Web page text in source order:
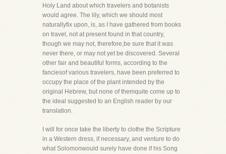
Holy Land about which travelers and botanists
would agree. The lily, which we should most
naturallyfix upon, is, as I have gathered from books
on travel, not at present found in that country,
though we may not, therefore,be sure that it was
never there, or may not yet be discovered. Several
other fair and beautiful forms, according to the
fanciesof various travelers, have been preferred to
occupy the place of the plant intended by the
original Hebrew, but none of themquite come up to
the ideal suggested to an English reader by our
translation.
I will for once take the liberty to clothe the Scripture
in a Western dress, if necessary, and venture to do
what Solomonwould surely have done if his Song